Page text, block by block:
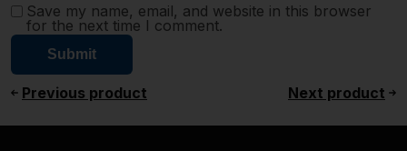
Save my name, email, and website in this browser
for the next time I comment.
Previous product Next product